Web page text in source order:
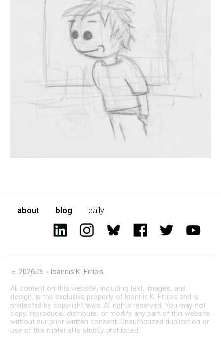
about blog daily
☼ 2026.05 - Ioannis K. Erripis
All content on this website, including text, images, and
design, is the exclusive property of Ioannis K. Erripis and is
protected by copyright laws. All rights reserved. You may not
copy, reproduce, distribute, or modify any part of this website
without our prior written consent. Unauthorized duplication or
use of this material is strictly prohibited.